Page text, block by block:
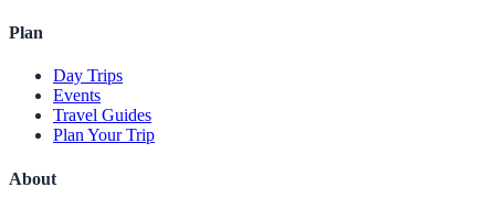
Plan
Day Trips
Events
Travel Guides
Plan Your Trip
About